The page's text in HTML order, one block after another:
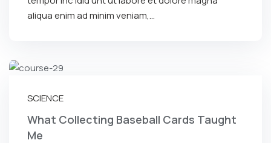
aliqua enim ad minim veniam,…
SCIENCE
What Collecting Baseball Cards Taught
Me